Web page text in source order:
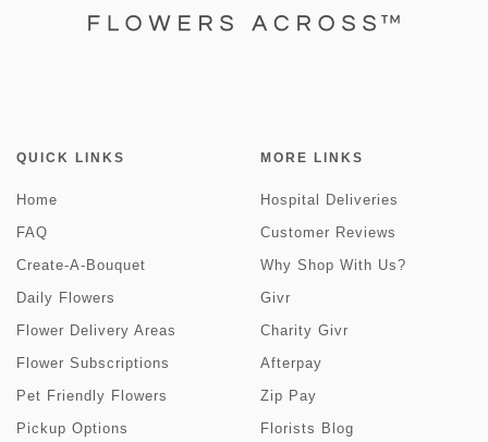
QUICK LINKS
Home
FAQ
Create-A-Bouquet
Daily Flowers
Flower Delivery Areas
Flower Subscriptions
Pet Friendly Flowers
Pickup Options
MORE LINKS
Hospital Deliveries
Customer Reviews
Why Shop With Us?
Givr
Charity Givr
Afterpay
Zip Pay
Florists Blog